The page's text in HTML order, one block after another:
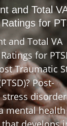
and Total
for
and Total VA
for
Traumatic
Post-
disorder
mental health